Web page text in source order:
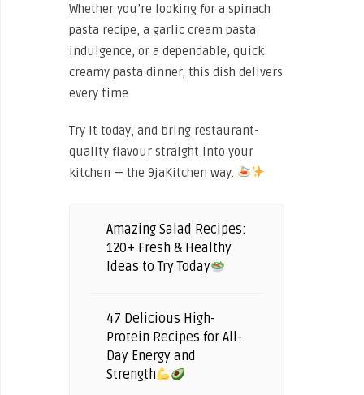
Whether you’re looking for a spinach
pasta recipe, a garlic cream pasta
indulgence, or a dependable, quick
creamy pasta dinner, this dish delivers
every time.
Try it today, and bring restaurant-
quality flavour straight into your
kitchen — the 9jaKitchen way.
Amazing Salad Recipes:
120+ Fresh & Healthy
Ideas to Try Today
47 Delicious High-
Protein Recipes for All-
Day Energy and
Strength